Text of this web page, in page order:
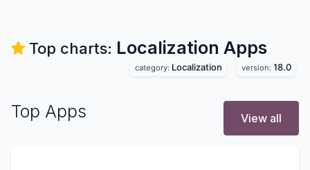
Top charts: Localization Apps
category: Localization version: 18.0
Top Apps View all